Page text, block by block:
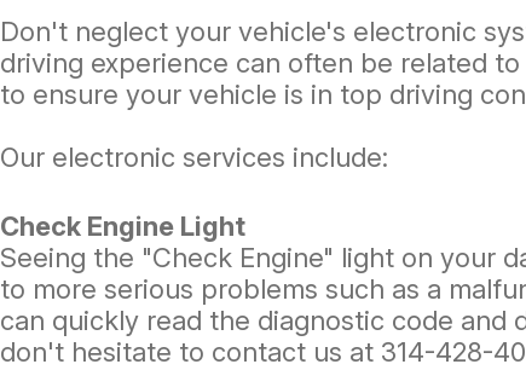
Don't neglect your vehicle's electronic
driving experience can often be related
to ensure your vehicle is in top driving
Our electronic services include:
Check Engine Light
Seeing the "Check Engine" light on your
to more serious problems such as a
can quickly read the diagnostic code
don't hesitate to contact us at 314-428-